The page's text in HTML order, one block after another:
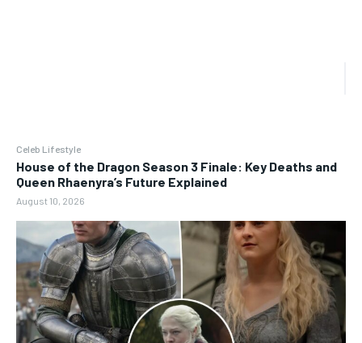
Celeb Lifestyle
House of the Dragon Season 3 Finale: Key Deaths and
Queen Rhaenyra’s Future Explained
August 10, 2026